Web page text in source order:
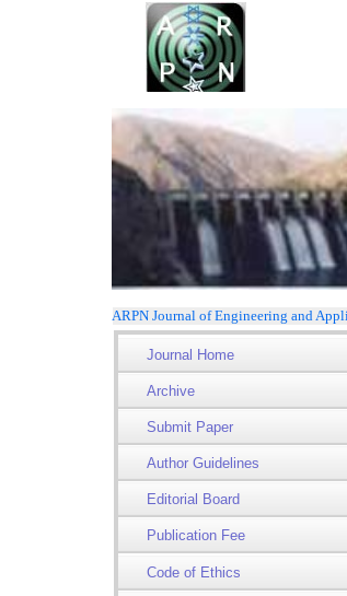
ARPN Journal of Engineering and
Journal Home
Archive
Submit Paper
Author Guidelines
Editorial Board
Publication Fee
Code of Ethics